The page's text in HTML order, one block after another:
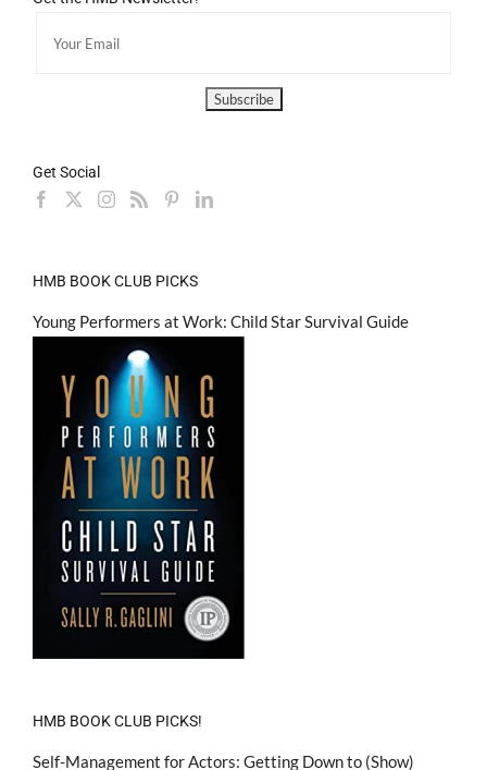
Get Social
HMB BOOK CLUB PICKS
Young Performers at Work: Child Star Survival Guide
HMB BOOK CLUB PICKS!
Self-Management for Actors: Getting Down to (Show)